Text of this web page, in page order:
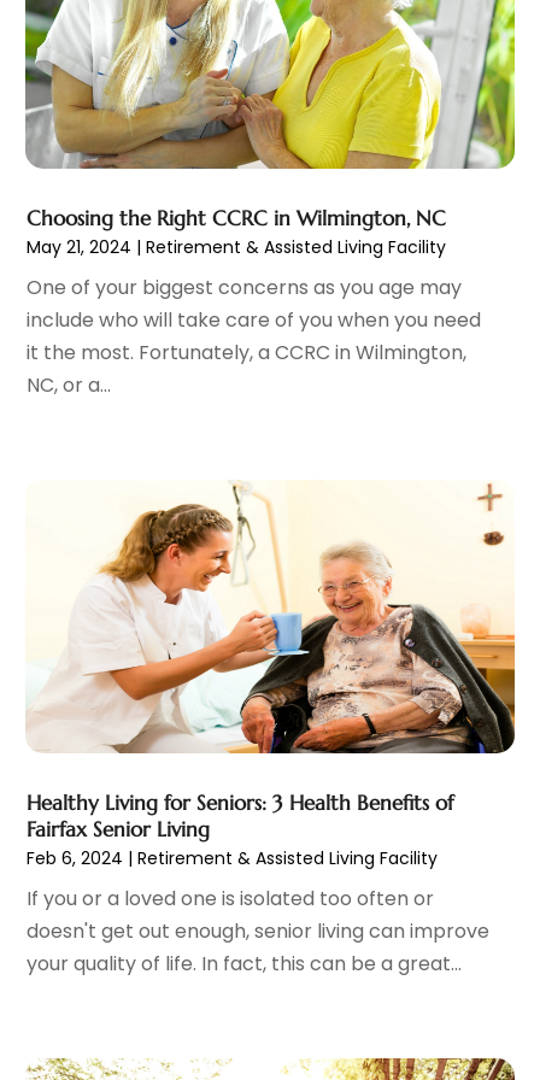
Chiropractic(59)
Chiropractor(47)
Cosmetic Surgeons(1)
Cosmetic Surgery(37)
Cosmetics Store(1)
Counselor(1)
Day Spa(4)
Dentist(200)
Dentures(2)
Dog Day Care(1)
Dogs(1)
Endoscopy Equipment Supplier
Eye Care(32)
Eye Care Center (6)
Eye Surgery
(1)
Family Doctor (3)
Family Practice Physician(7)
Fitness Training Center(12)
Gastroenterology(2)
Gynecologists(1)
Hair Care(19)
Hair Distributor(1)
Hair Removal(3)
Hair Restoration(4)
Hair Salons(2)
Health & Medical(14)
April 2025(12)
March 2025(14)
February 2025(12)
January 2025(8)
December 2024
October 2024(7)
September 2024(9)
August 2024(5)
July 2024(10)
June 2024 (9)
May 2024
January 2024(11)
December 2023(7)
November 2023
(12)
October 2023(8)
September 2023
(5)
August 2023(9)
July 2023 (6)
June 2023(11)
April 2023(6)
March 2023(10)
February 2023(14)
January 2023(8)
December 2022(15)
November 2022(9)
August 2022(6)
Choosing the Right CCRC in Wilmington, NC
May 21, 2024 |Retirement & Assisted Living Facility
One of your biggest concerns as you age may
include who will take care of you when you need
it the most. Fortunately, a CCRC in Wilmington,
NC, or a...
Healthy Living for Seniors: 3 Health Benefits of
Fairfax Senior Living
Feb 6, 2024 |Retirement & Assisted Living Facility
If you or a loved one is isolated too often or
doesn't get out enough, senior living can improve
your quality of life. In fact, this can be a great...